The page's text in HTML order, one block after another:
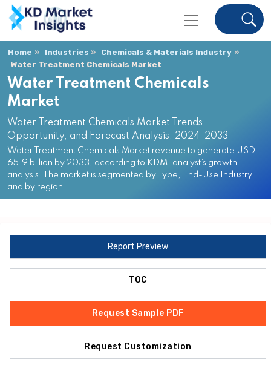
Home Industries
Chemicals & Materials Industry
Water Treatment Chemicals Market
Water Treatment Chemicals
Market
Water Treatment Chemicals Market Trends,
Opportunity, and Forecast Analysis, 2024-2033
Water Treatment Chemicals Market revenue to generate USD
65.9 billion by 2033, according to KDMI analyst’s growth
analysis. The market is segmented by Type, End-Use Industry
and by region.
Report Preview
TOC
Request Sample PDF
Request Customization